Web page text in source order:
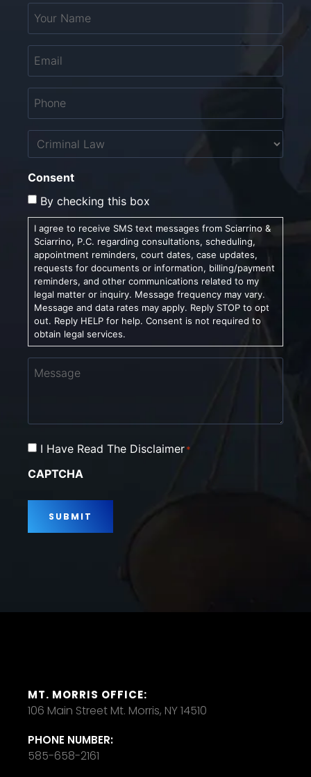
Your
Name
Email
Phone
Untitled
Consent
By checking this box
I agree to receive SMS text messages from Sciarrino &
Sciarrino, P.C. regarding consultations, scheduling,
appointment reminders, court dates, case updates,
requests for documents or information, billing/payment
reminders, and other communications related to my
legal matter or inquiry. Message frequency may vary.
Message and data rates may apply. Reply STOP to opt
out. Reply HELP for help. Consent is not required to
obtain legal services.
Message
Consent
I Have Read The Disclaimer*
CAPTCHA
MT. MORRIS OFFICE:
106 Main Street Mt. Morris, NY 14510
PHONE NUMBER:
585-658-2161